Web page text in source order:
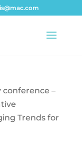
conference –
Trends for